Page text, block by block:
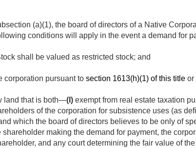
(a)(1), the board of directors of a Native
conditions will apply in the event a demand for
shall be valued as restricted stock; and
corporation pursuant to section 1613(h)(1) of this title or
land that is both—(I) exempt from real estate taxation
of the corporation for subsistence uses (as
which the board of directors believes to be only of
making the demand for payment, the
and any court determining the fair value of